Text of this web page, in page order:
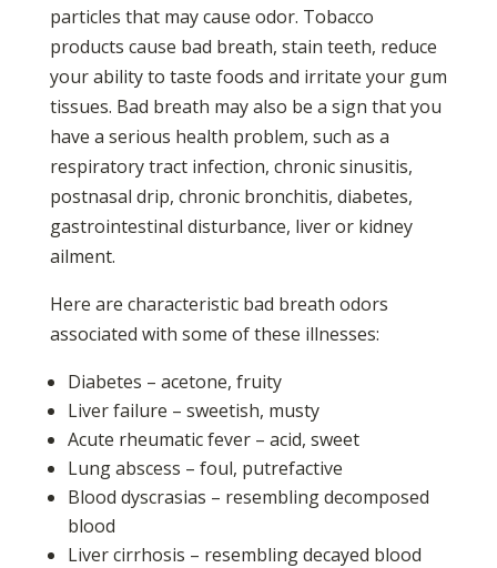
particles that may cause odor. Tobacco
products cause bad breath, stain teeth, reduce
your ability to taste foods and irritate your gum
tissues. Bad breath may also be a sign that you
have a serious health problem, such as a
respiratory tract infection, chronic sinusitis,
postnasal drip, chronic bronchitis, diabetes,
gastrointestinal disturbance, liver or kidney
ailment.
Here are characteristic bad breath odors
associated with some of these illnesses:
Diabetes – acetone, fruity
Liver failure – sweetish, musty
Acute rheumatic fever – acid, sweet
Lung abscess – foul, putrefactive
Blood dyscrasias – resembling decomposed
blood
Liver cirrhosis – resembling decayed blood